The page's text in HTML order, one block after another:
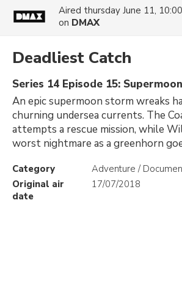
Aired thursday June 11,
on DMAX
Deadliest Catch
Series 14 Episode 15:
An epic supermoon storm wreaks
churning undersea currents. The
attempts a rescue mission, while
worst nightmare as a greenhorn
Category
Adventure /
Original air
date
17/07/2018